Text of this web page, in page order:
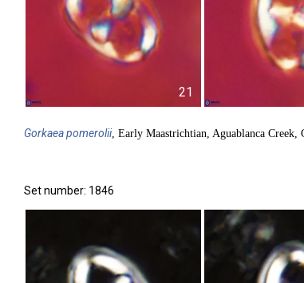
21
Gorkaeapomerolii, Early Maastrichtian, Aguablanca Creek,
Set number: 1846